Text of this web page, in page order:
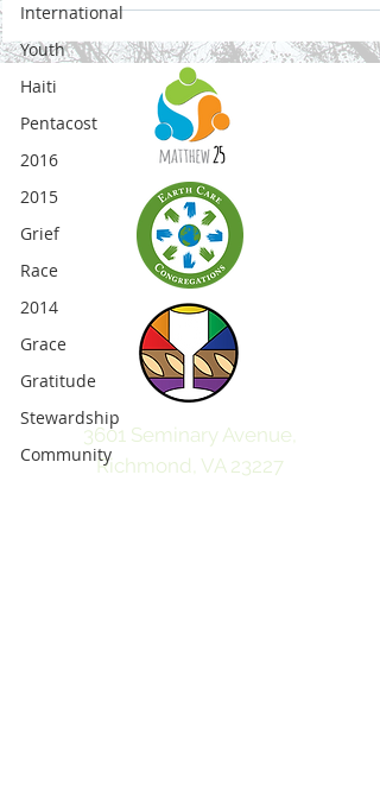
International
Youth
Haiti
Pentacost
2016
2015
Grief
Race
2014
Grace
Gratitude
Stewardship
Community
3601 Seminary Avenue,
Richmond, VA 23227